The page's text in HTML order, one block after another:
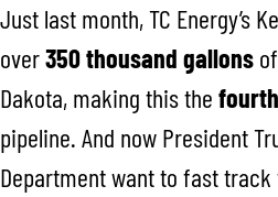
Just last month, TC Energy’s
over350 thousand gallons
Dakota, making this the
pipeline. And now President
Department want to fast